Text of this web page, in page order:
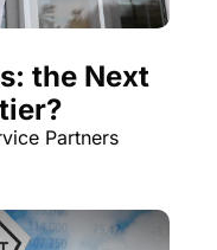
the Next
Partners